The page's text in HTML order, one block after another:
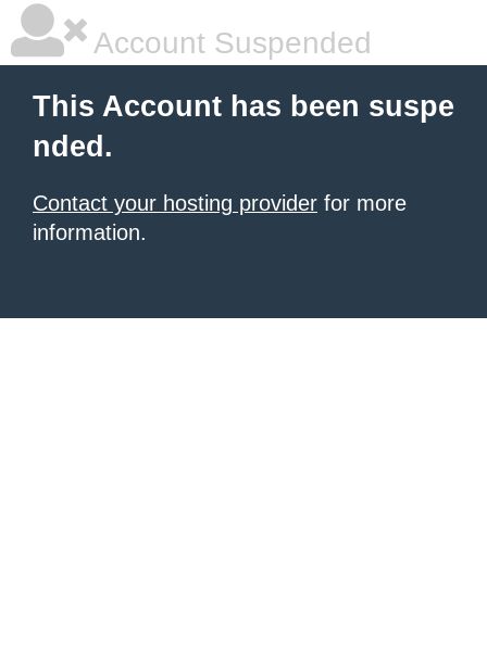
Account Suspended
This Account has been suspe
nded.
Contact your hosting provider for more
information.